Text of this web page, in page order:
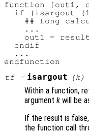
function [out1,
if (isargout
## Long
    ...
out1 =
  endif
  ...
tf= isargout (k)
Within a function,
argument k will be
If the result is
the function call